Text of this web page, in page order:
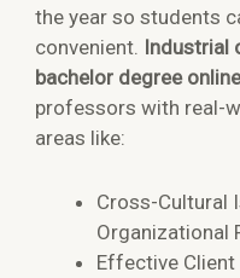
the year so students
convenient. Industrial
bachelor degree
professors with real-
areas like:
Cross-Cultural
Organizational
Effective